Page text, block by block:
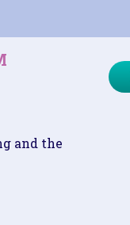
and the